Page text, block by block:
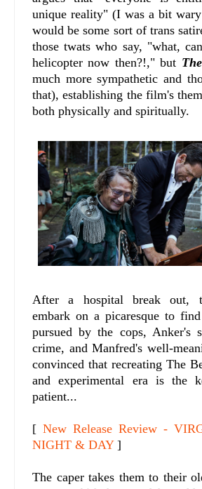
unique reality" (I was a bit
would be some sort of trans
those twats who say, "what,
helicopter now then?!," but
much more sympathetic and
that), establishing the film's
both physically and spiritually.
After a hospital break out,
embark on a picaresque to
pursued by the cops, Anker's
crime, and Manfred's well-
convinced that recreating The
and experimental era is the
patient...
[New Release Review -
NIGHT & DAY]
The caper takes them to their